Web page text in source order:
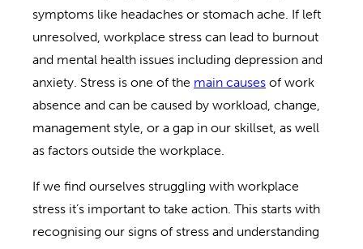
symptoms like headaches or stomach ache. If left
unresolved, workplace stress can lead to burnout
and mental health issues including depression and
anxiety. Stress is one of the main causes of work
absence and can be caused by workload, change,
management style, or a gap in our skillset, as well
as factors outside the workplace.
If we find ourselves struggling with workplace
stress it’s important to take action. This starts with
recognising our signs of stress and understanding